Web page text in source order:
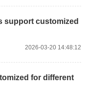
support customized
2026-03-20 14:48:12
for different